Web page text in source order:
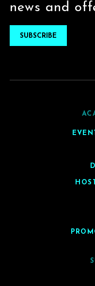
news and
SUBSCRIBE